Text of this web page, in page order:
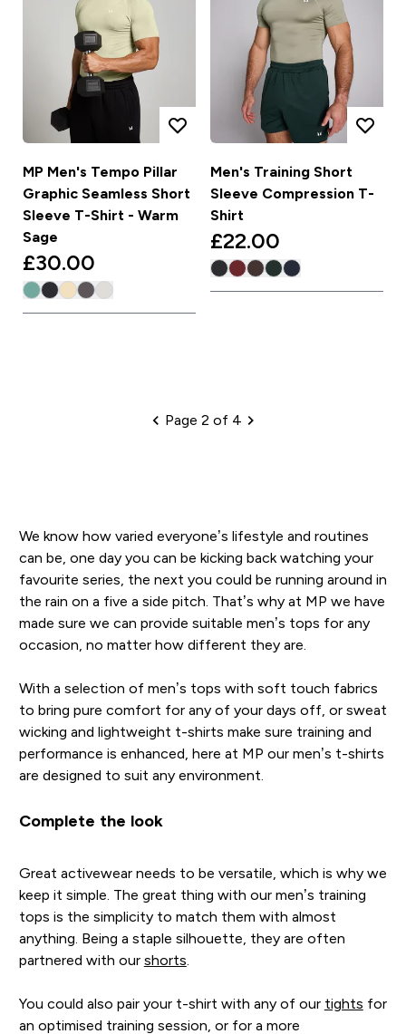
MP Men's Tempo Pillar
Graphic Seamless Short
Sleeve T-Shirt - Warm
Sage
£30.00‎
Men's Training Short
Sleeve Compression T-
Shirt
£22.00‎
Pagination
Page 2 of 4
We know how varied everyone’s lifestyle and routines
can be, one day you can be kicking back watching your
favourite series, the next you could be running around in
the rain on a five a side pitch. That’s why at MP we have
made sure we can provide suitable men’s tops for any
occasion, no matter how different they are.
With a selection of men’s tops with soft touch fabrics
to bring pure comfort for any of your days off, or sweat
wicking and lightweight t-shirts make sure training and
performance is enhanced, here at MP our men’s t-shirts
are designed to suit any environment.
Complete the look
Great activewear needs to be versatile, which is why we
keep it simple. The great thing with our men’s training
tops is the simplicity to match them with almost
anything. Being a staple silhouette, they are often
partnered with our shorts
You could also pair your t-shirt with any of our tights for
an optimised training session, or for a more